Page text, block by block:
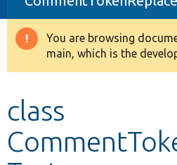
Other projects
Warning
message
You are browsing
main, which is the
class